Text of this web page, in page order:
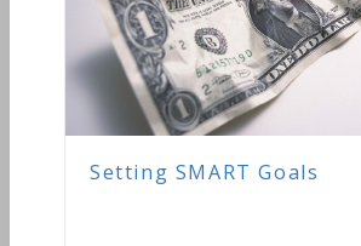
SMART Goals